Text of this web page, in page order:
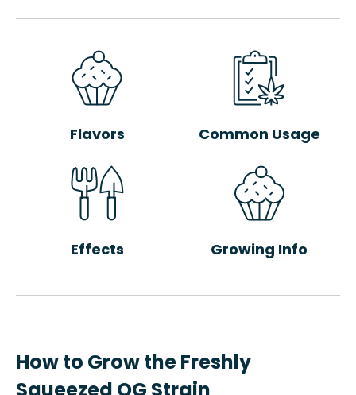
Flavors Common Usage
Effects Growing Info
How to Grow the Freshly